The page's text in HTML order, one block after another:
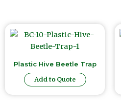
Plastic Hive Beetle Trap
Add to Quote